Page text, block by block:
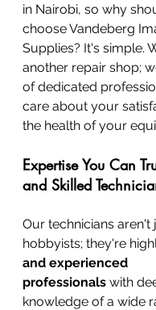
in Nairobi, so why
choose Vandeberg
Supplies? It's simple.
another repair shop;
of dedicated
care about your
the health of your
Expertise You Can
and Skilled
Our technicians aren't
hobbyists; they're
and experienced
professionals with
knowledge of a wide